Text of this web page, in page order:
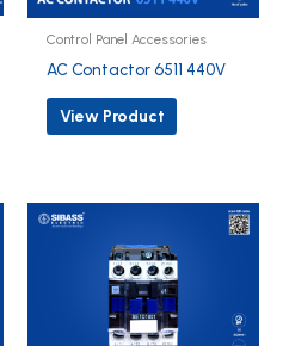
Control Panel Accessories
AC Contactor 6511 440V
View Product